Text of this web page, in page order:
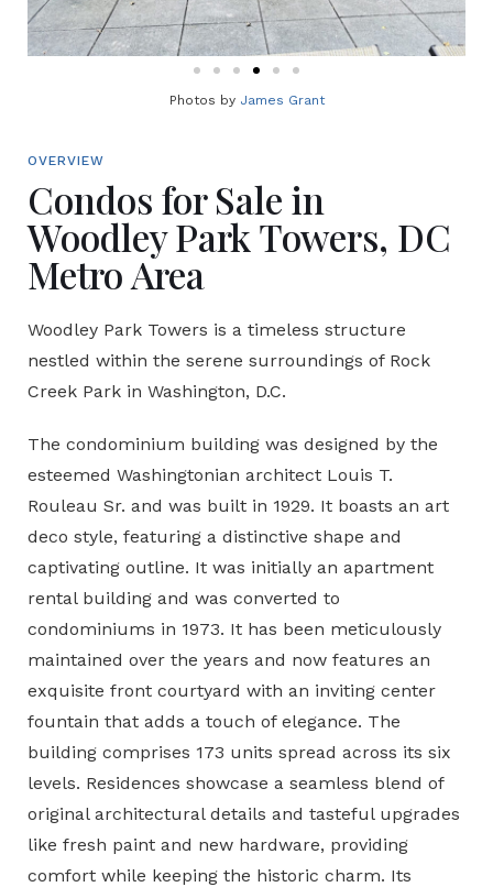
Photos by James Grant
OVERVIEW
Condos for Sale in
Woodley Park Towers, DC
Metro Area
Woodley Park Towers is a timeless structure
nestled within the serene surroundings of Rock
Creek Park in Washington, D.C.
The condominium building was designed by the
esteemed Washingtonian architect Louis T.
Rouleau Sr. and was built in 1929. It boasts an art
deco style, featuring a distinctive shape and
captivating outline. It was initially an apartment
rental building and was converted to
condominiums in 1973. It has been meticulously
maintained over the years and now features an
exquisite front courtyard with an inviting center
fountain that adds a touch of elegance. The
building comprises 173 units spread across its six
levels. Residences showcase a seamless blend of
original architectural details and tasteful upgrades
like fresh paint and new hardware, providing
comfort while keeping the historic charm. Its